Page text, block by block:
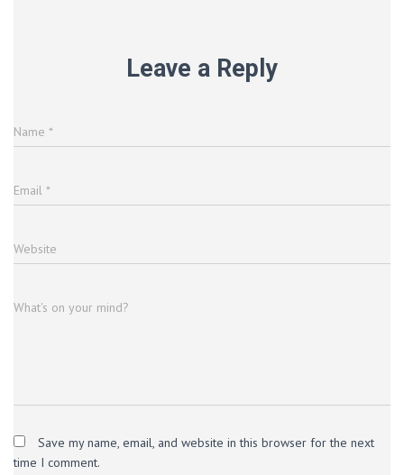
Leave a Reply
Name *
Email *
Website
What's on your mind?
Save my name, email, and website in this browser for the next
time I comment.